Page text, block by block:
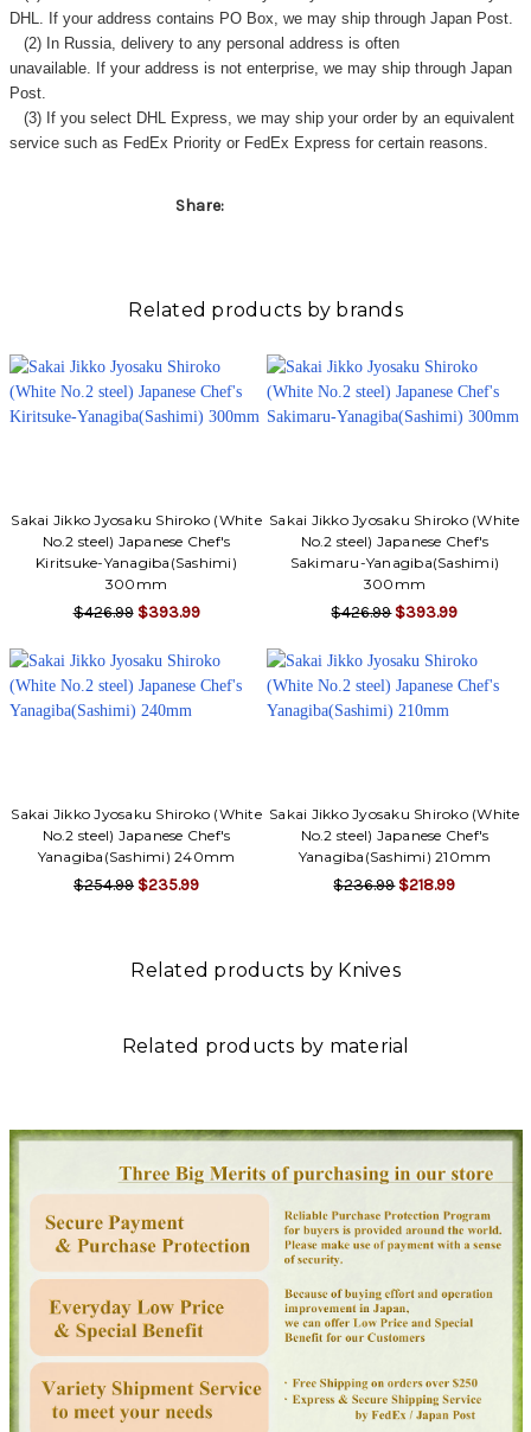
DHL. If your address contains PO Box, we may ship through Japan Post.
(2) In Russia, delivery to any personal address is often
unavailable. If your address is not enterprise, we may ship through Japan
Post.
(3) If you select DHL Express, we may ship your order by an equivalent
service such as FedEx Priority or FedEx Express for certain reasons.
Share:
Related products by brands
Sakai Jikko Jyosaku Shiroko (White
No.2 steel) Japanese Chef's
Kiritsuke-Yanagiba(Sashimi)
300mm
$426.99 $393.99
Sakai Jikko Jyosaku Shiroko (White
No.2 steel) Japanese Chef's
Sakimaru-Yanagiba(Sashimi)
300mm
$426.99 $393.99
Sakai Jikko Jyosaku Shiroko (White
No.2 steel) Japanese Chef's
Yanagiba(Sashimi) 240mm
$254.99 $235.99
Sakai Jikko Jyosaku Shiroko (White
No.2 steel) Japanese Chef's
Yanagiba(Sashimi) 210mm
$236.99 $218.99
Related products by Knives
Related products by material